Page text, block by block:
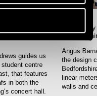
tone at
guides us
centre
that features
in both the
concert hall.
The
Angus
the design
linear
walls and